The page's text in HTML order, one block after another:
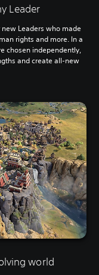
Leader
Leaders who made
rights and more. In a
chosen independently,
and create all-new
world